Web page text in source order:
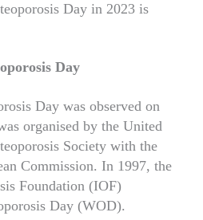
Day in 2023 is
Day
Day was observed on
organised by the United
Society with the
Commission. In 1997, the
Foundation (IOF)
Day (WOD).